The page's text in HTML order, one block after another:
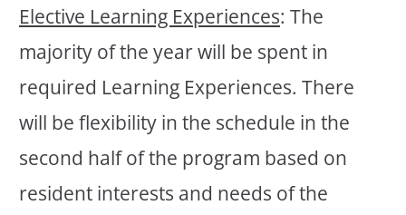
Elective Learning Experiences: The
majority of the year will be spent in
required Learning Experiences. There
will be flexibility in the schedule in the
second half of the program based on
resident interests and needs of the